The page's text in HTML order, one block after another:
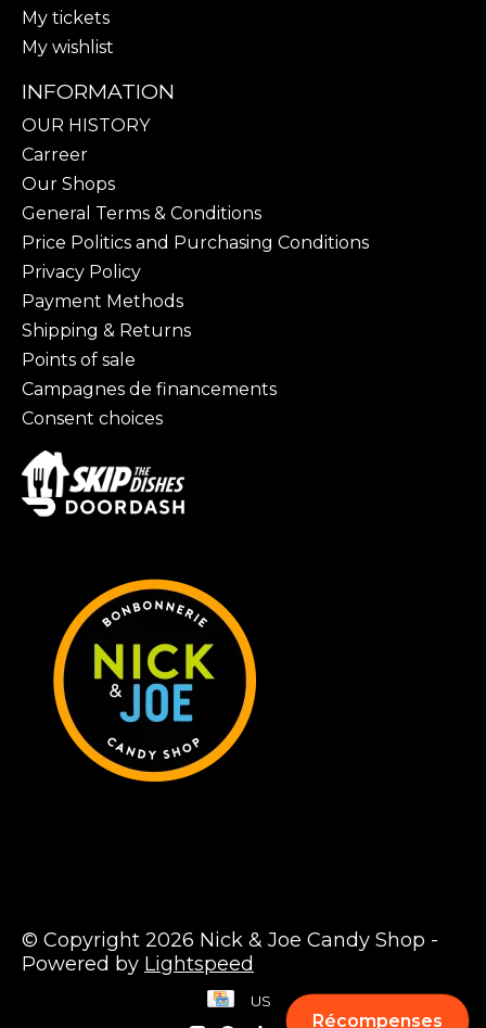
My tickets
My wishlist
INFORMATION
OUR HISTORY
Carreer
Our Shops
General Terms & Conditions
Price Politics and Purchasing Conditions
Privacy Policy
Payment Methods
Shipping & Returns
Points of sale
Campagnes de financements
Consent choices
© Copyright 2026 Nick & Joe Candy Shop -
Powered by Lightspeed
US
Récompenses